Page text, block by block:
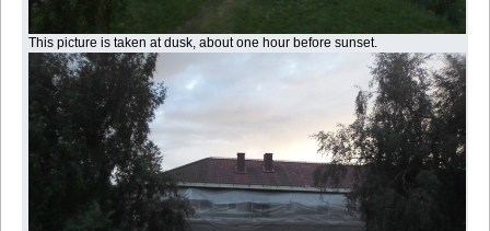
This picture is taken at dusk, about one hour before sunset.